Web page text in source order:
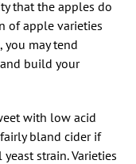
that the apples do
of apple varieties
may tend
build your
with low acid
bland cider if
strain. Varieties